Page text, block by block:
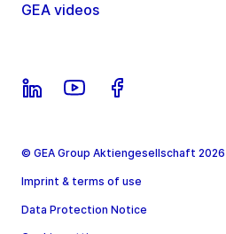
GEA videos
© GEA Group Aktiengesellschaft 2026
Imprint & terms of use
Data Protection Notice